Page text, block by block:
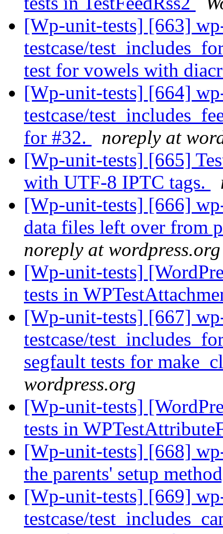
[Wp-unit-tests] [663]
testcase/
test for vowels with
[Wp-unit-tests] [664]
testcase/
for #32.
noreply at
[Wp-unit-tests] [665]
with UTF-8 IPTC tags.
[Wp-unit-tests] [666]
data files left over from
noreply at wordpress.org
[Wp-unit-tests]
tests in
[Wp-unit-tests] [667]
testcase/
segfault tests for
wordpress.org
[Wp-unit-tests]
tests in
[Wp-unit-tests] [668]
the parents' setup
[Wp-unit-tests] [669]
testcase/